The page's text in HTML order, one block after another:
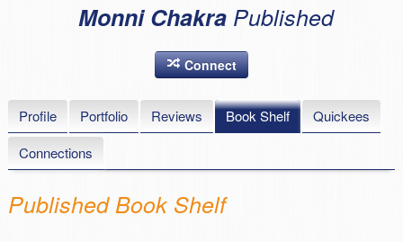
Monni Chakra Published
Connect
Profile Portfolio Reviews Book Shelf
Quickees
Connections
Published Book Shelf